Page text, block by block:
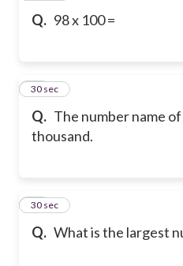
Q. 98 x 100 =
Q. The number name
thousand.
12
30 sec
Q. What is the largest
13
30 sec